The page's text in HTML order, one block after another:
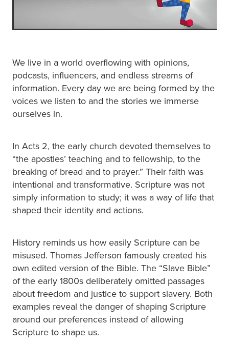
We live in a world overflowing with opinions,
podcasts, influencers, and endless streams of
information. Every day we are being formed by the
voices we listen to and the stories we immerse
ourselves in.
In Acts 2, the early church devoted themselves to
“the apostles’ teaching and to fellowship, to the
breaking of bread and to prayer.” Their faith was
intentional and transformative. Scripture was not
simply information to study; it was a way of life that
shaped their identity and actions.
History reminds us how easily Scripture can be
misused. Thomas Jefferson famously created his
own edited version of the Bible. The “Slave Bible”
of the early 1800s deliberately omitted passages
about freedom and justice to support slavery. Both
examples reveal the danger of shaping Scripture
around our preferences instead of allowing
Scripture to shape us.